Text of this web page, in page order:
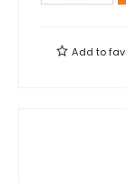
Add to